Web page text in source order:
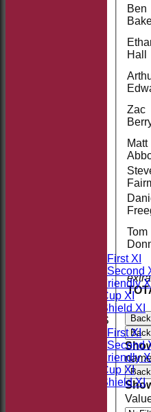
Saturday First XI
Saturday Second
Sunday Friendly
Takeley Cup XI
Takeley Shield XI
TEAMSHEETS
Saturday First XI
Saturday Second
Sunday Friendly
Takeley Cup XI
Takeley Shield XI
Ben
Hall
Zac
Matt
Tom
Back
Back
name
Back